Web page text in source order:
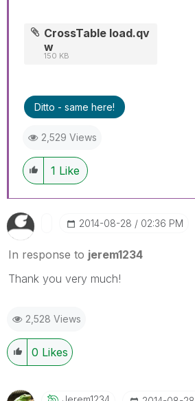
CrossTable load.qv
w
150 KB
Ditto - same here!
2,529 Views
1 Like
‎2014-08-28 02:36 PM
In response to jerem1234
Thank you very much!
2,528 Views
0 Likes